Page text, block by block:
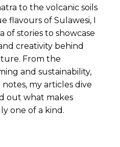
to the volcanic soils
flavours of Sulawesi, I
of stories to showcase
creativity behind
From the
and sustainability,
my articles dive
out what makes
one of a kind.